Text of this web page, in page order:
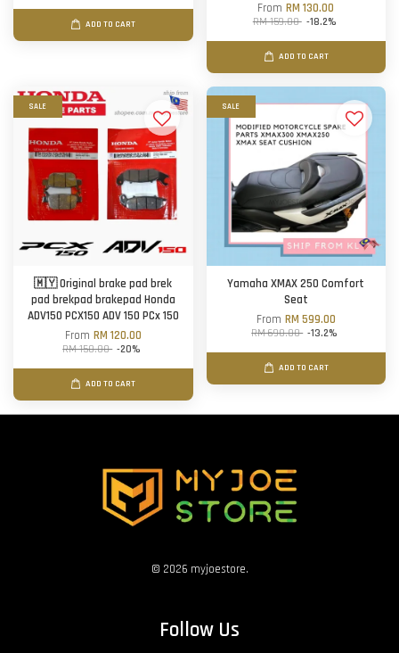
ADD TO CART
FromRM 130.00
RM 159.00 -18.2%
ADD TO CART
SALE
🇲🇾 Original brake pad brek
pad brekpad brakepad Honda
ADV150 PCX150 ADV 150 PCx 150
From RM 120.00
RM 150.00 -20%
ADD TO CART
SALE
Yamaha XMAX 250 Comfort
Seat
From RM 599.00
RM 690.00 -13.2%
ADD TO CART
© 2026 myjoestore.
Follow Us